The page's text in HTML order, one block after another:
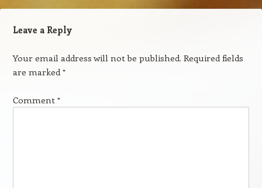
Leave a Reply
Your email address will not be published. Required fields
are marked*
Comment *